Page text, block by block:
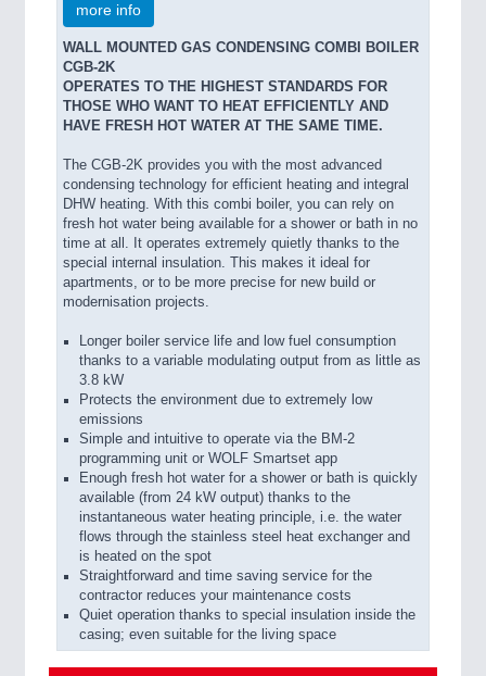
more info
WALL MOUNTED GAS CONDENSING COMBI BOILER
CGB-2K
OPERATES TO THE HIGHEST STANDARDS FOR
THOSE WHO WANT TO HEAT EFFICIENTLY AND
HAVE FRESH HOT WATER AT THE SAME TIME.
The CGB-2K provides you with the most advanced
condensing technology for efficient heating and integral
DHW heating. With this combi boiler, you can rely on
fresh hot water being available for a shower or bath in no
time at all. It operates extremely quietly thanks to the
special internal insulation. This makes it ideal for
apartments, or to be more precise for new build or
modernisation projects.
Longer boiler service life and low fuel consumption
thanks to a variable modulating output from as little as
3.8 kW
Protects the environment due to extremely low
emissions
Simple and intuitive to operate via the BM-2
programming unit or WOLF Smartset app
Enough fresh hot water for a shower or bath is quickly
available (from 24 kW output) thanks to the
instantaneous water heating principle, i.e. the water
flows through the stainless steel heat exchanger and
is heated on the spot
Straightforward and time saving service for the
contractor reduces your maintenance costs
Quiet operation thanks to special insulation inside the
casing; even suitable for the living space